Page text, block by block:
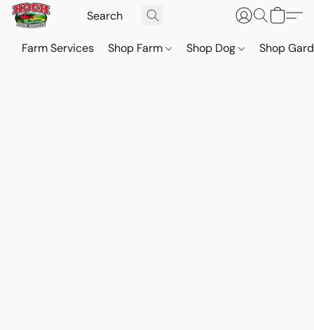
Farm Services Shop Farm Shop Dog Shop